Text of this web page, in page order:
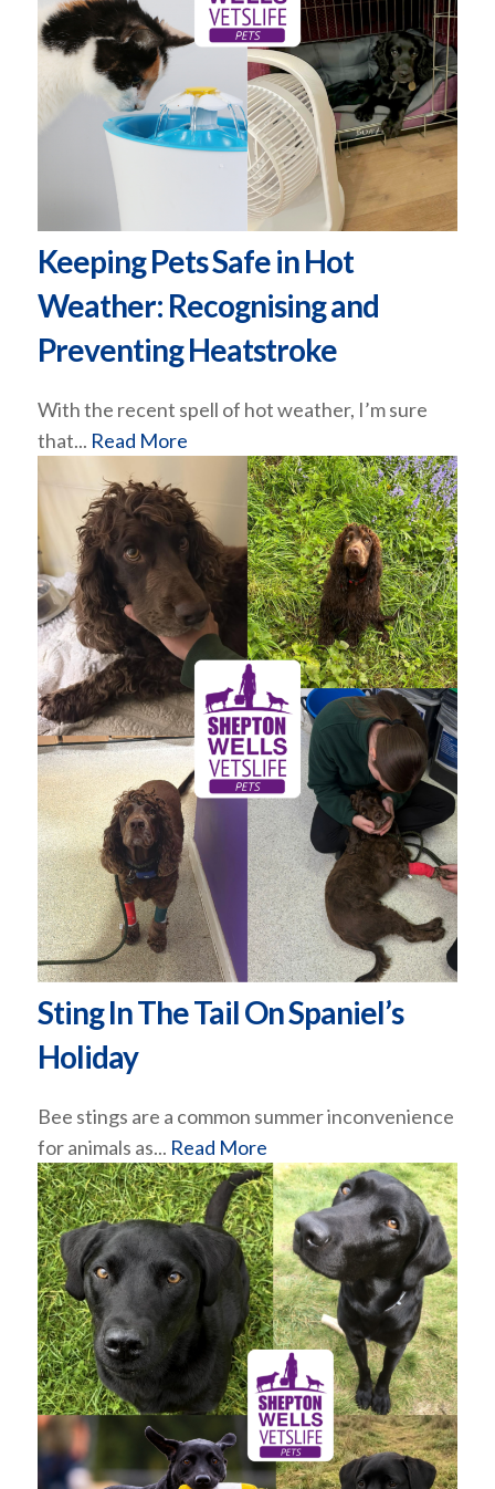
Keeping Pets Safe in Hot
Weather: Recognising and
Preventing Heatstroke
With the recent spell of hot weather, I’m sure
that... Read More
Sting In The Tail On Spaniel’s
Holiday
Bee stings are a common summer inconvenience
for animals as... Read More